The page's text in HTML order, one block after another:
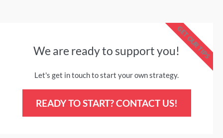
We are ready to support you!
Let's get in touch to start your own strategy.
READY TO START? CONTACT US!
GET OUR TIPS